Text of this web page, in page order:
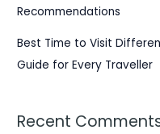
Recommendations
Best Time to Visit
Guide for Every Traveller
Recent